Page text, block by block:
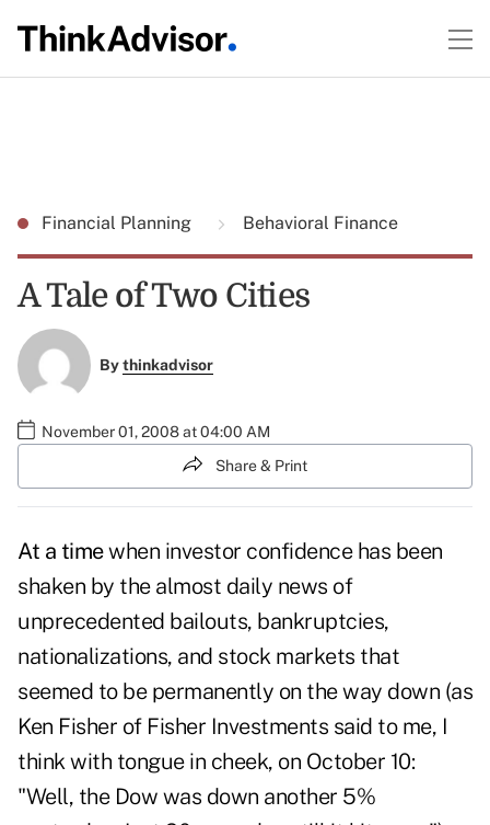
Financial Planning Behavioral Finance
A Tale of Two Cities
Bythinkadvisor
November 01, 2008 at 04:00 AM
Share & Print
At a timewhen investor confidence has been
shaken by the almost daily news of
unprecedented bailouts, bankruptcies,
nationalizations, and stock markets that
seemed to be permanently on the way down (as
Ken Fisher of Fisher Investments said to me, I
think with tongue in cheek, on October 10:
"Well, the Dow was down another 5%